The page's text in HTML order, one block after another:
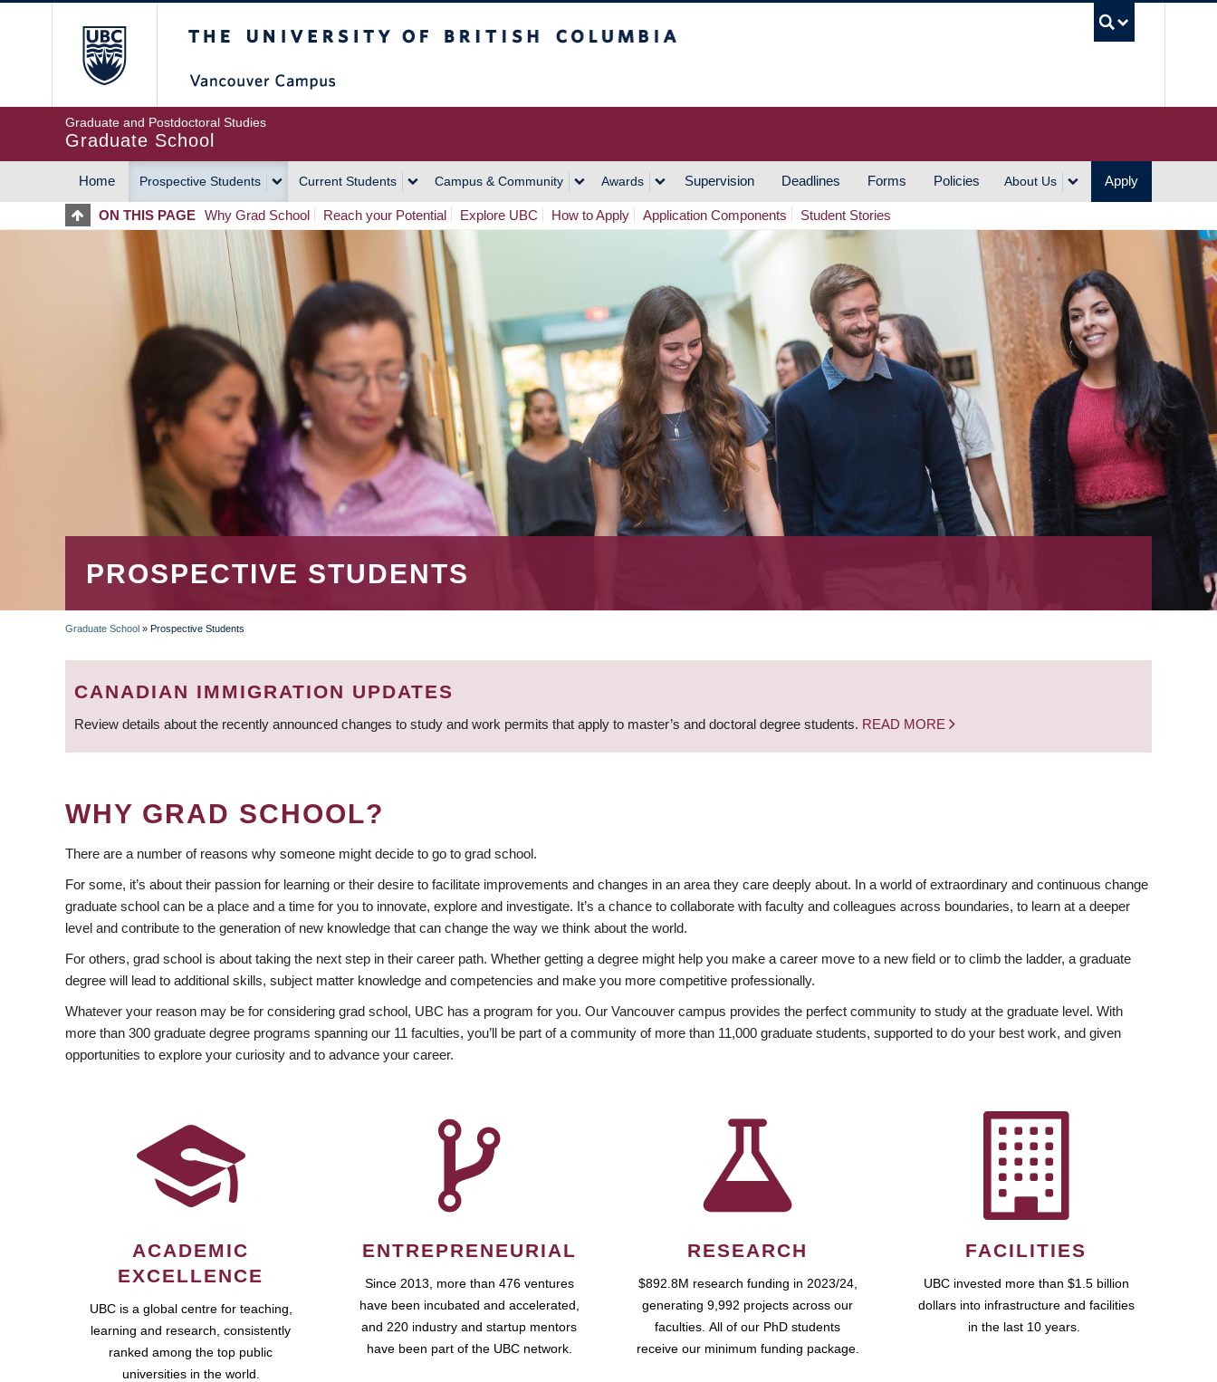
Graduate and Postdoctoral Studies
Graduate School
MAIN
NAVIGATION
Home Prospective Students Current Students Campus & Community Awards Supervision Deadlines Forms Policies About Us Apply
ON THIS PAGE Why Grad School Reach your Potential Explore UBC How to Apply Application Components Student Stories
PROSPECTIVE STUDENTS
BREADCRUMB
Graduate School » Prospective Students
CANADIAN IMMIGRATION UPDATES
Review details about the recently announced changes to study and work permits that apply to master’s and doctoral degree students. READ MORE
WHY GRAD SCHOOL?
There are a number of reasons why someone might decide to go to grad school.
For some, it’s about their passion for learning or their desire to facilitate improvements and changes in an area they care deeply about. In a world of extraordinary and continuous change
graduate school can be a place and a time for you to innovate, explore and investigate. It’s a chance to collaborate with faculty and colleagues across boundaries, to learn at a deeper
level and contribute to the generation of new knowledge that can change the way we think about the world.
For others, grad school is about taking the next step in their career path. Whether getting a degree might help you make a career move to a new field or to climb the ladder, a graduate
degree will lead to additional skills, subject matter knowledge and competencies and make you more competitive professionally.
Whatever your reason may be for considering grad school, UBC has a program for you. Our Vancouver campus provides the perfect community to study at the graduate level. With
more than 300 graduate degree programs spanning our 11 faculties, you’ll be part of a community of more than 11,000 graduate students, supported to do your best work, and given
opportunities to explore your curiosity and to advance your career.
ACADEMIC
EXCELLENCE
UBC is a global centre for teaching,
learning and research, consistently
ranked among the top public
universities in the world.
ENTREPRENEURIAL
Since 2013, more than 476 ventures
have been incubated and accelerated,
and 220 industry and startup mentors
have been part of the UBC network.
RESEARCH
$892.8M research funding in 2023/24,
generating 9,992 projects across our
faculties. All of our PhD students
receive our minimum funding package.
FACILITIES
UBC invested more than $1.5 billion
dollars into infrastructure and facilities
in the last 10 years.